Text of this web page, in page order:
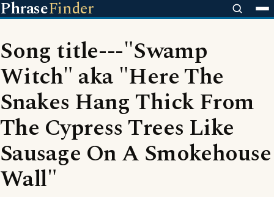
PhraseFinder
Song title---"Swamp
Witch" aka "Here The
Snakes Hang Thick From
The Cypress Trees Like
Sausage On A Smokehouse
Wall"